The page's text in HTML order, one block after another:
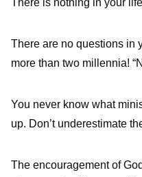
There are no questions in
more than two millennia!
You never know what
up. Don’t underestimate
The encouragement of